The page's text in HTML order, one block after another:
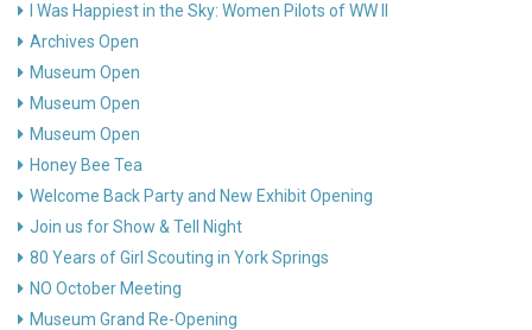
I Was Happiest in the Sky: Women Pilots of WW II
Archives Open
Museum Open
Museum Open
Museum Open
Honey Bee Tea
Welcome Back Party and New Exhibit Opening
Join us for Show & Tell Night
80 Years of Girl Scouting in York Springs
NO October Meeting
Museum Grand Re-Opening